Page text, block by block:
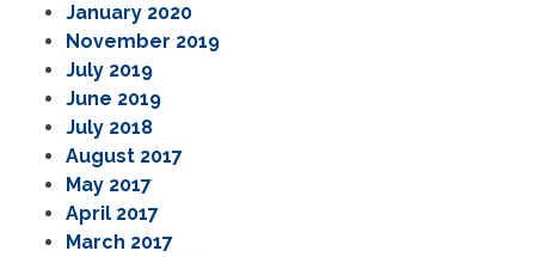
January 2020
November 2019
July 2019
June 2019
July 2018
August 2017
May 2017
April 2017
March 2017